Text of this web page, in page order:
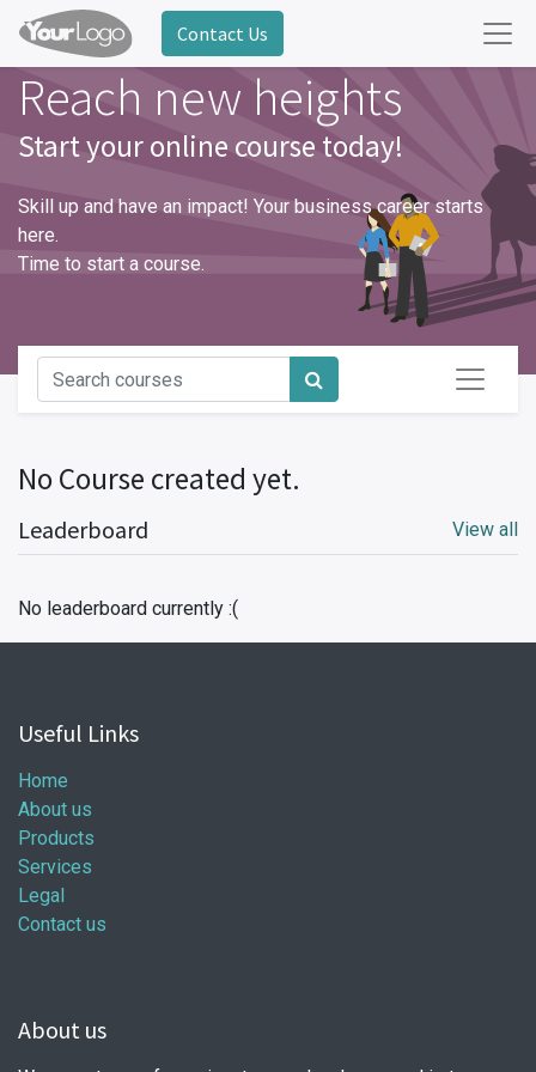
Contact Us
Reach new heights
Start your online course today!
Skill up and have an impact! Your business career starts
here.
Time to start a course.
View all
Leaderboard
No leaderboard currently :(
No Course created yet.
Useful Links
Home
About us
Products
Services
Legal
Contact us
About us